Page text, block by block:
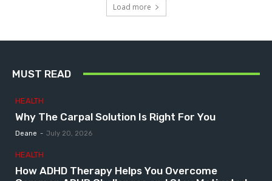
Load more
MUST READ
HEALTH
Why The Carpal Solution Is Right For You
Deane - July 20, 2026
HEALTH
How ADHD Therapy Helps You Overcome